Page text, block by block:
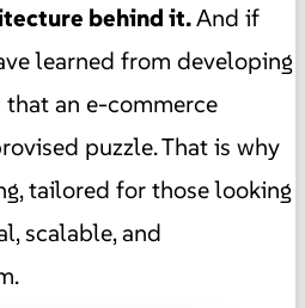
behind it.And if
learned from developing
an e-commerce
puzzle. That is why
tailored for those looking
scalable, and